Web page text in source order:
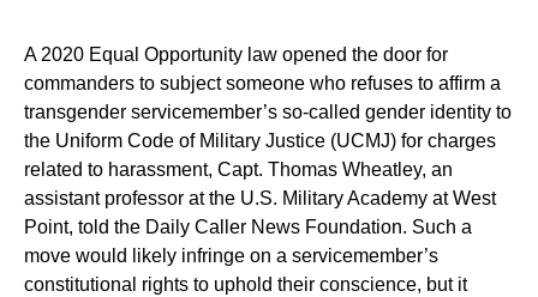
A 2020 Equal Opportunity law opened the door for
commanders to subject someone who refuses to affirm a
transgender servicemember’s so-called gender identity to
the Uniform Code of Military Justice (UCMJ) for charges
related to harassment, Capt. Thomas Wheatley, an
assistant professor at the U.S. Military Academy at West
Point, told the Daily Caller News Foundation. Such a
move would likely infringe on a servicemember’s
constitutional rights to uphold their conscience, but it